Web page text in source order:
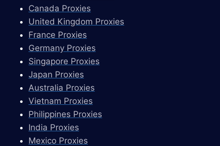
Canada Proxies
United Kingdom Proxies
France Proxies
Germany Proxies
Singapore Proxies
Japan Proxies
Australia Proxies
Vietnam Proxies
Philippines Proxies
India Proxies
Mexico Proxies